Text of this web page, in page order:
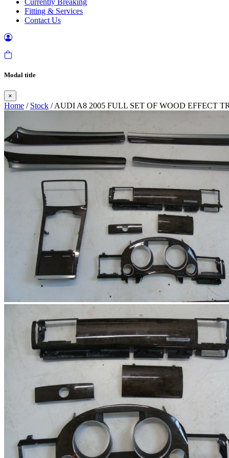
Currently Breaking
Fitting & Services
Contact Us
Modal title
×
Home / Stock / AUDI A8 2005 FULL SET OF WOOD EFFECT